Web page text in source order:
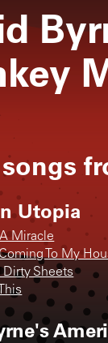
Utopia
Miracle
To My
Dirty Sheets